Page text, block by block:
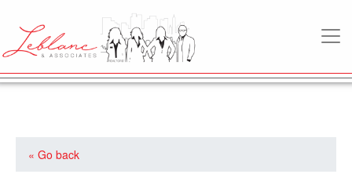
MAIN NAVIGATION
« Go back